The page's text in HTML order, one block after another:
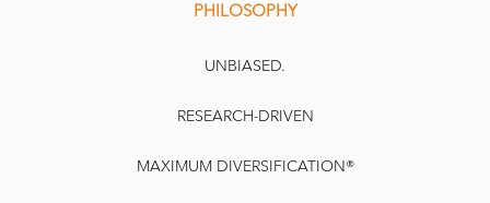
PHILOSOPHY
UNBIASED.
RESEARCH-DRIVEN
MAXIMUM DIVERSIFICATION®